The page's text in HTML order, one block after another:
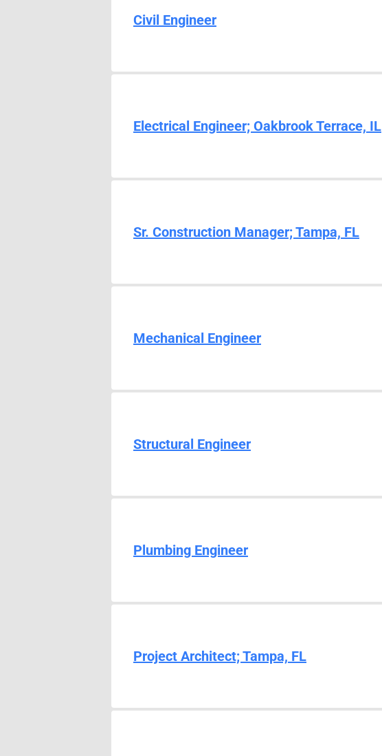
Civil Engineer
Electrical Engineer; Oakbrook Terrace, IL
Sr. Construction Manager; Tampa, FL
Mechanical Engineer
Structural Engineer
Plumbing Engineer
Project Architect; Tampa, FL